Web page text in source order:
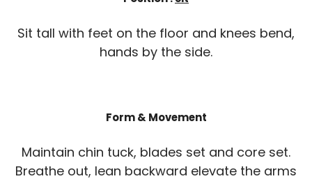
Sit tall with feet on the floor and knees bend,
hands by the side.
Form & Movement
Maintain chin tuck, blades set and core set.
Breathe out, lean backward elevate the arms